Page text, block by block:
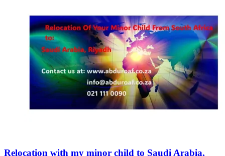
Relocation with my minor child to Saudi Arabia,